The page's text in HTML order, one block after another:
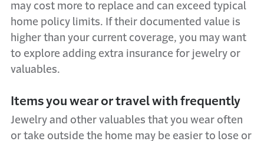
may cost more to replace and can exceed typical
home policy limits. If their documented value is
higher than your current coverage, you may want
to explore adding extra insurance for jewelry or
valuables.
Items you wear or travel with frequently
Jewelry and other valuables that you wear often
or take outside the home may be easier to lose or